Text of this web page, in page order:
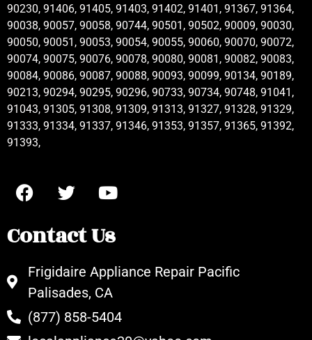
90230, 91406, 91405, 91403, 91402, 91401, 91367, 91364,
90038, 90057, 90058, 90744, 90501, 90502, 90009, 90030,
90050, 90051, 90053, 90054, 90055, 90060, 90070, 90072,
90074, 90075, 90076, 90078, 90080, 90081, 90082, 90083,
90084, 90086, 90087, 90088, 90093, 90099, 90134, 90189,
90213, 90294, 90295, 90296, 90733, 90734, 90748, 91041,
91043, 91305, 91308, 91309, 91313, 91327, 91328, 91329,
91333, 91334, 91337, 91346, 91353, 91357, 91365, 91392,
91393,
Contact Us
Frigidaire Appliance Repair Pacific
Palisades, CA
(877) 858-5404